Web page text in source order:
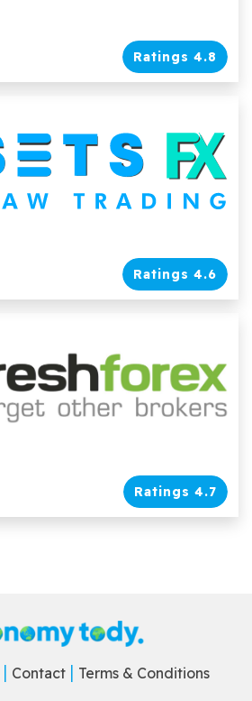
Ratings 4.8
Ratings 4.6
Ratings 4.7
Contact Terms & Conditions